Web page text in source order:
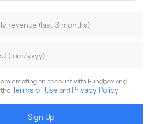
am creating an account with Fundbox and
Terms of Use and Privacy Policy
Sign Up